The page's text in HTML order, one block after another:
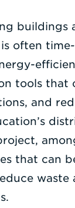
buildings
often
tools
and
that can